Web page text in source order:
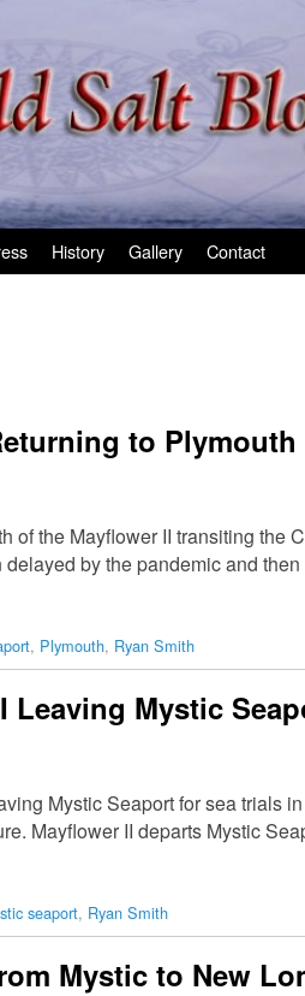
History Gallery Contact
to Plymouth
of the Mayflower II transiting the
by the pandemic and
, Plymouth, Ryan Smith
Leaving Mystic
Mystic Seaport for sea trials
Mayflower II departs Mystic
seaport, Ryan Smith
Mystic to New